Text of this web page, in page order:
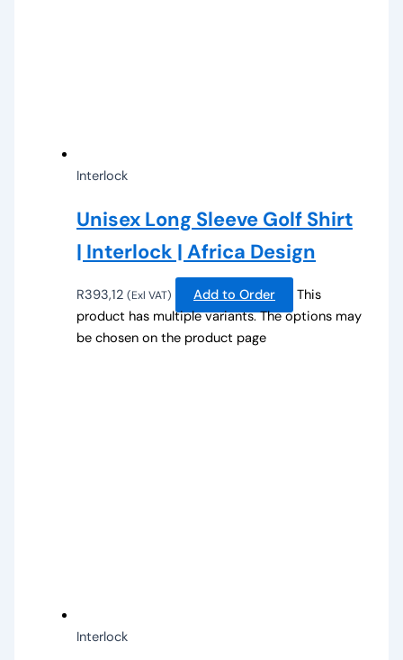
Interlock
Unisex Long Sleeve Golf Shirt
| Interlock | Africa Design
R393,12 (Exl VAT) Add to Order
This
product has multiple variants. The options may
be chosen on the product page
Interlock